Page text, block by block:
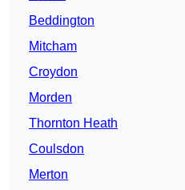
Beddington
Mitcham
Croydon
Morden
Thornton Heath
Coulsdon
Merton